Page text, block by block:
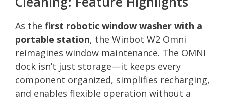
As the first robotic window washer with a
portable station, the Winbot W2 Omni
reimagines window maintenance. The OMNI
dock isn’t just storage—it keeps every
component organized, simplifies recharging,
and enables flexible operation without a